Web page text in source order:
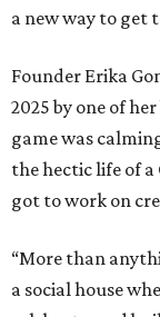
a new way to get
Founder Erika
2025 by one of
game was
the hectic life of a
got to work on
“More than
a social house